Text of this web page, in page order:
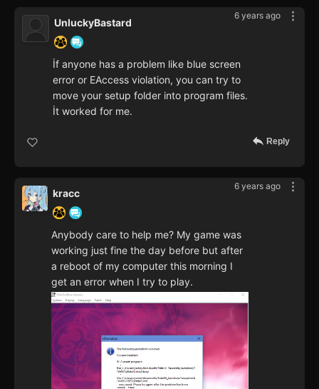
6 years ago
UnluckyBastard
İf anyone has a problem like blue screen
error or EAccess violation, you can try to
move your setup folder into program files.
İt worked for me.
Reply
6 years ago
kracc
Anybody care to help me? My game was
working just fine the day before but after
a reboot of my computer this morning I
get an error when I try to play.